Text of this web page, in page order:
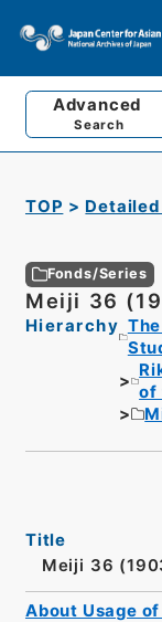
Advanced
Search
TOP
Fonds/Series
Meiji 36
Hierarchy
of
Title
Meiji 36
About Usage